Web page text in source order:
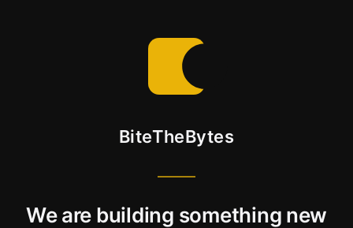
BiteTheBytes
We are building something new